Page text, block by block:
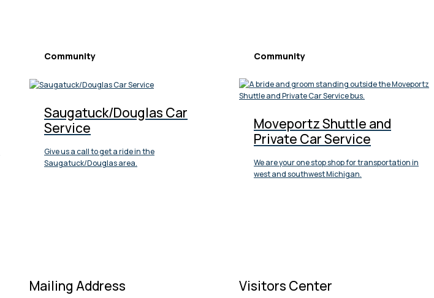
Community
Saugatuck/Douglas Car
Service
Give us a call to get a ride in the
Saugatuck/Douglas area.
Community
Moveportz Shuttle and
Private Car Service
We are your one stop shop for transportation in
west and southwest Michigan.
Mailing Address Visitors Center